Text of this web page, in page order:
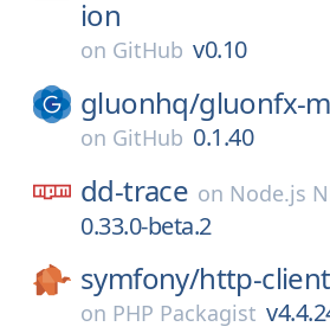
ion
on GitHub v0.10
gluonhq/gluonfx-
on GitHub 0.1.40
dd-trace on Node.js
0.33.0-beta.2
symfony/http-client
on PHP Packagist